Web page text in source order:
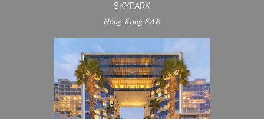
SKYPARK
Hong Kong SAR